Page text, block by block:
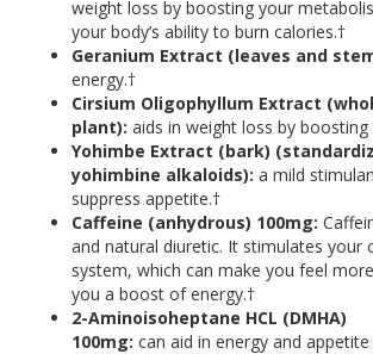
weight loss by boosting your
your body’s ability to burn calories.†
Geranium Extract (leaves and
energy.†
Cirsium Oligophyllum Extract
plant): aids in weight loss by
Yohimbe Extract (bark)
yohimbine alkaloids): a mild
suppress appetite.†
Caffeine (anhydrous) 100mg:
and natural diuretic. It stimulates your
system, which can make you feel
you a boost of energy.†
2-Aminoisoheptane HCL (DMHA)
100mg: can aid in energy and